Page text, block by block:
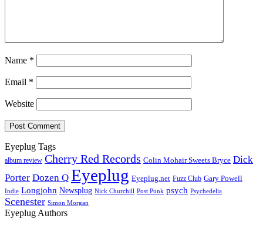
Name *
Email *
Website
Eyeplug Tags
album review Cherry Red Records Colin Mohair Sweets Bryce Dick
Porter Dozen Q Eyeplug Eyeplug.net Fuzz Club Gary Powell
Indie Longjohn Newsplug Nick Churchill Post Punk psych Psychedelia
Scenester Simon Morgan
Eyeplug Authors